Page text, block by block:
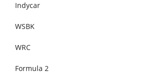
Indycar
WSBK
WRC
Formula 2